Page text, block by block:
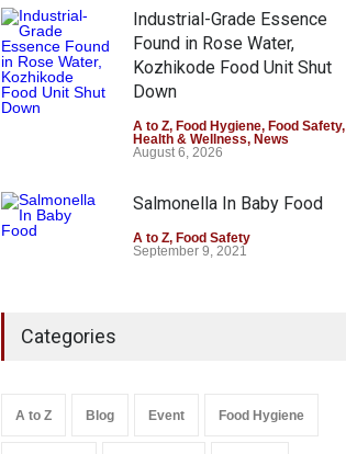
Industrial-Grade Essence
Found in Rose Water,
Kozhikode Food Unit Shut
Down
A to Z, Food Hygiene, Food Safety,
Health & Wellness, News
August 6, 2026
Salmonella In Baby Food
A to Z, Food Safety
September 9, 2021
Categories
A to Z Blog Event Food Hygiene